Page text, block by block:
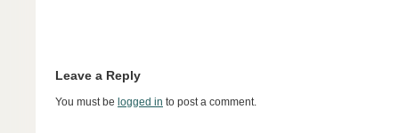
Leave a Reply
You must be logged in to post a comment.